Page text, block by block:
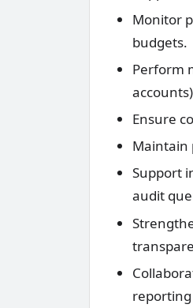
Monitor
budgets.
Perform
Ensure
Maintain
Support
audit
reporting